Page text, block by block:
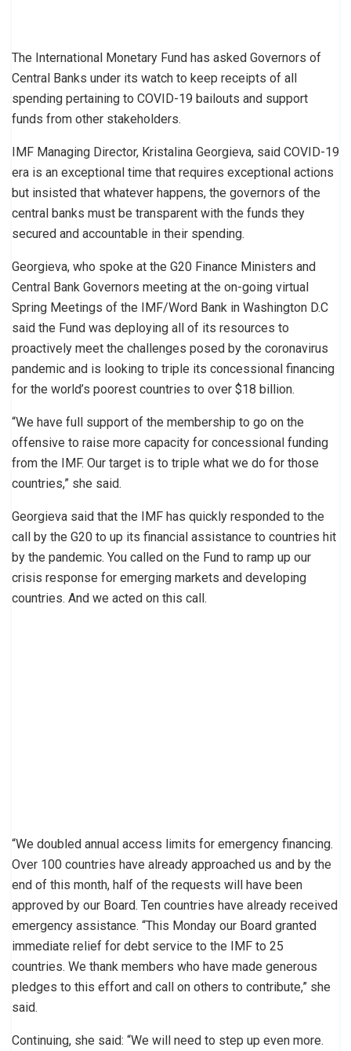
The International Monetary Fund has asked Governors of
Central Banks under its watch to keep receipts of all
spending pertaining to COVID-19 bailouts and support
funds from other stakeholders.
IMF Managing Director, Kristalina Georgieva, said COVID-19
era is an exceptional time that requires exceptional actions
but insisted that whatever happens, the governors of the
central banks must be transparent with the funds they
secured and accountable in their spending.
Georgieva, who spoke at the G20 Finance Ministers and
Central Bank Governors meeting at the on-going virtual
Spring Meetings of the IMF/Word Bank in Washington D.C
said the Fund was deploying all of its resources to
proactively meet the challenges posed by the coronavirus
pandemic and is looking to triple its concessional financing
for the world’s poorest countries to over $18 billion.
“We have full support of the membership to go on the
offensive to raise more capacity for concessional funding
from the IMF. Our target is to triple what we do for those
countries,” she said.
Georgieva said that the IMF has quickly responded to the
call by the G20 to up its financial assistance to countries hit
by the pandemic. You called on the Fund to ramp up our
crisis response for emerging markets and developing
countries. And we acted on this call.
“We doubled annual access limits for emergency financing.
Over 100 countries have already approached us and by the
end of this month, half of the requests will have been
approved by our Board. Ten countries have already received
emergency assistance. “This Monday our Board granted
immediate relief for debt service to the IMF to 25
countries. We thank members who have made generous
pledges to this effort and call on others to contribute,” she
said.
Continuing, she said: “We will need to step up even more.